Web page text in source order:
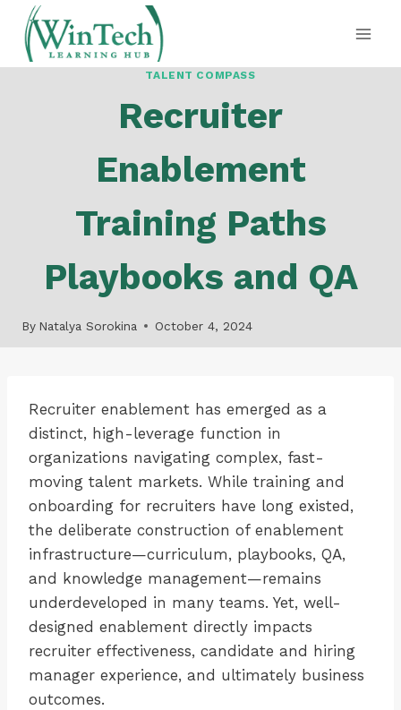
Skip
content
TALENT COMPASS
Recruiter
Enablement
Training Paths
Playbooks and QA
By Natalya Sorokina October 4, 2024
Recruiter enablement has emerged as a
distinct, high-leverage function in
organizations navigating complex, fast-
moving talent markets. While training and
onboarding for recruiters have long existed,
the deliberate construction of enablement
infrastructure—curriculum, playbooks, QA,
and knowledge management—remains
underdeveloped in many teams. Yet, well-
designed enablement directly impacts
recruiter effectiveness, candidate and hiring
manager experience, and ultimately business
outcomes.